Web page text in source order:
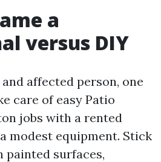
a
versus DIY
affected person, one
care of easy Patio
jobs with a rented
modest equipment. Stick
painted surfaces,